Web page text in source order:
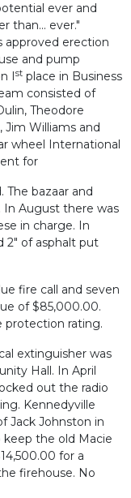
ever and
than... ever."
approved erection
and pump
Ist place in Business
consisted of
Theodore
Jim Williams and
wheel International
for
The bazaar and
In August there was
in charge. In
2" of asphalt put
fire call and seven
of $85,000.00.
protection rating.
extinguisher was
Hall. In April
out the radio
Kennedyville
Jack Johnston in
the old Macie
for a
firehouse. No